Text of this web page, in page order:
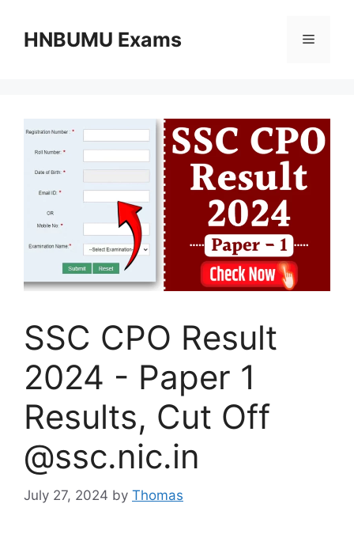
contentHNBUMU Exams Menu
SSC CPO Result
2024 - Paper 1
Results, Cut Off
@ssc.nic.in
July 27, 2024 by Thomas